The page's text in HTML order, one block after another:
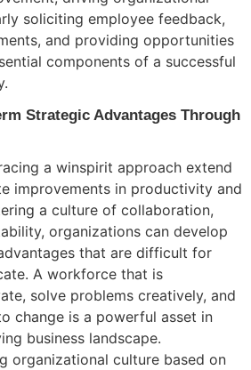
soliciting employee feedback,
and providing opportunities
components of a successful
Strategic Advantages Through
a winspirit approach extend
improvements in productivity and
a culture of collaboration,
organizations can develop
that are difficult for
A workforce that is
solve problems creatively, and
change is a powerful asset in
business landscape.
organizational culture based on